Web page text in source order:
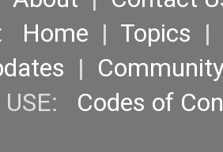
Home | Topics |
|
USE: Codes of